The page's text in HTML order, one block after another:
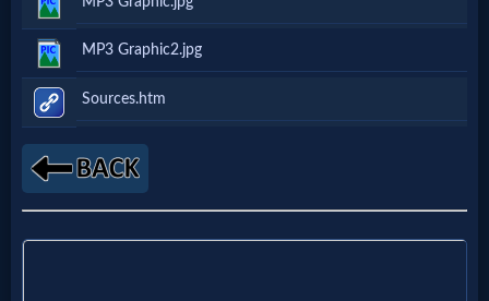
Videos
🎞
Kids
Videos
MP3 Graphic2.jpg
Sources.htm